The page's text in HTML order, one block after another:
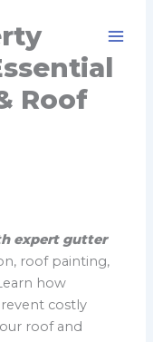
Roof
expert gutter
roof painting,
how
costly
roof and